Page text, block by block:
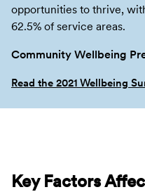
opportunities to thrive,
62.5% of service areas.
Community Wellbeing
Read the 2021 Wellbeing
Key Factors